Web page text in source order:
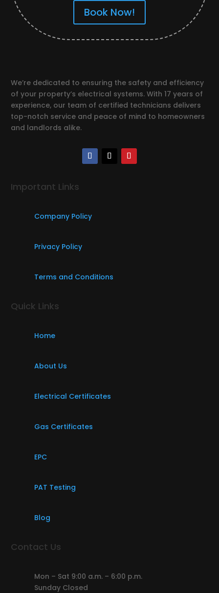
Book Now!
We’re dedicated to ensuring the safety and efficiency
of your property’s electrical systems. With 17 years of
experience, our team of certified technicians delivers
top-notch service and peace of mind to homeowners
and landlords alike.
Important Links
Company Policy
Privacy Policy
Terms and Conditions
Quick Links
Home
About Us
Electrical Certificates
Gas Certificates
EPC
PAT Testing
Blog
Contact Us
Mon – Sat 9:00 a.m. – 6:00 p.m.
Sunday Closed